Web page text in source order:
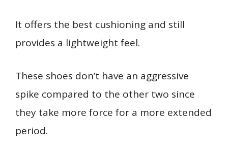
It offers the best cushioning and still
provides a lightweight feel.
These shoes don’t have an aggressive
spike compared to the other two since
they take more force for a more extended
period.